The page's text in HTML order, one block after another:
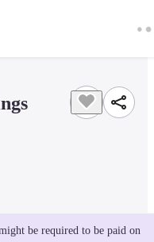
be required to be paid on